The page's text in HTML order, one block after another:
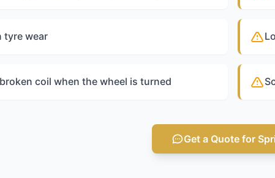
tyre wear
coil when the wheel is turned
Get a Quote for